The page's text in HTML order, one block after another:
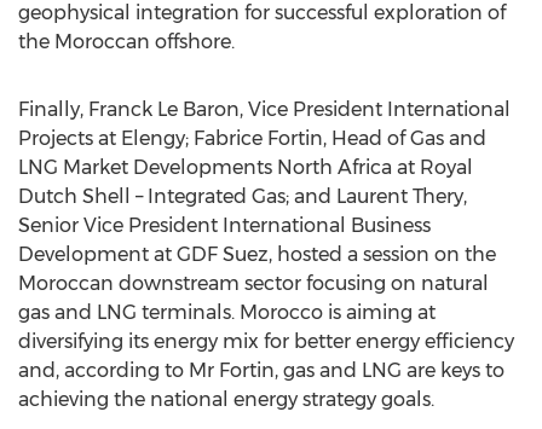
geophysical integration for successful exploration of
the Moroccan offshore.
Finally, Franck Le Baron, Vice President International
Projects at Elengy; Fabrice Fortin, Head of Gas and
LNG Market Developments North Africa at Royal
Dutch Shell – Integrated Gas; and Laurent Thery,
Senior Vice President International Business
Development at GDF Suez, hosted a session on the
Moroccan downstream sector focusing on natural
gas and LNG terminals. Morocco is aiming at
diversifying its energy mix for better energy efficiency
and, according to Mr Fortin, gas and LNG are keys to
achieving the national energy strategy goals.